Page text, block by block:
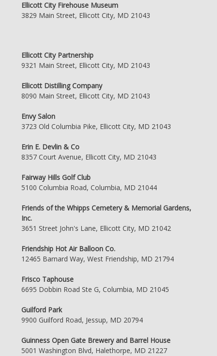
Ellicott City Firehouse Museum
3829 Main Street, Ellicott City, MD 21043
Ellicott City Partnership
9321 Main Street, Ellicott City, MD 21043
Ellicott Distilling Company
8090 Main Street, Ellicott City, MD 21043
Envy Salon
3723 Old Columbia Pike, Ellicott City, MD 21043
Erin E. Devlin & Co
8357 Court Avenue, Ellicott City, MD 21043
Fairway Hills Golf Club
5100 Columbia Road, Columbia, MD 21044
Friends of the Whipps Cemetery & Memorial Gardens,
Inc.
3651 Street John's Lane, Ellicott City, MD 21042
Friendship Hot Air Balloon Co.
12465 Barnard Way, West Friendship, MD 21794
Frisco Taphouse
6695 Dobbin Road Ste G, Columbia, MD 21045
Guilford Park
9900 Guilford Road, Jessup, MD 20794
Guinness Open Gate Brewery and Barrel House
5001 Washington Blvd, Halethorpe, MD 21227